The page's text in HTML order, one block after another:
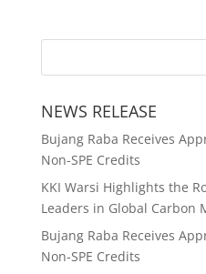
NEWS RELEASE
Bujang Raba Receives
Non-SPE Credits
KKI Warsi Highlights the
Leaders in Global Carbon
Bujang Raba Receives
Non-SPE Credits